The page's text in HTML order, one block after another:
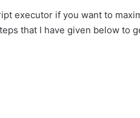
executor if you want to
that I have given below to